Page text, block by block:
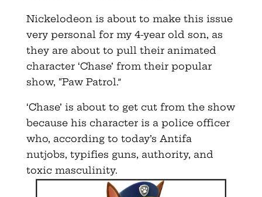
Nickelodeon is about to make this issue
very personal for my 4-year old son, as
they are about to pull their animated
character ‘Chase’ from their popular
show, “Paw Patrol.”
‘Chase’ is about to get cut from the show
because his character is a police officer
who, according to today’s Antifa
nutjobs, typifies guns, authority, and
toxic masculinity.